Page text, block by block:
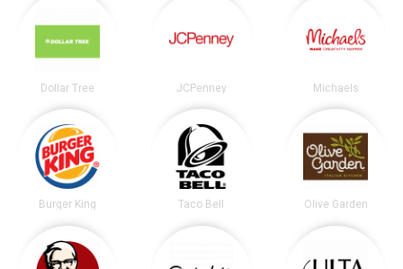
Dollar Tree JCPenney Michaels
Burger King Taco Bell Olive Garden